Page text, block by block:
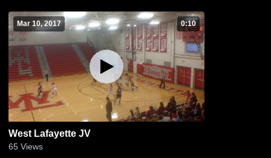
Mar 10, 2017 0:10
West Lafayette JV
65 Views